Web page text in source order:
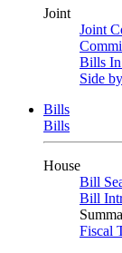
Joint
Joint
Bills In
Side
Bills
Bills
House
Bill
Bill
Fiscal